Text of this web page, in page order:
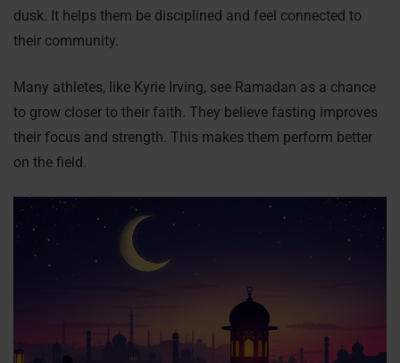
dusk. It helps them be disciplined and feel connected to
their community.
Many athletes, like Kyrie Irving, see Ramadan as a chance
to grow closer to their faith. They believe fasting improves
their focus and strength. This makes them perform better
on the field.